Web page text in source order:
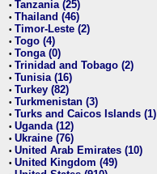
• Tanzania (25)
• Thailand (46)
• Timor-Leste (2)
• Togo (4)
• Tonga (0)
• Trinidad and Tobago (2)
• Tunisia (16)
• Turkey (82)
• Turkmenistan (3)
• Turks and Caicos Islands (1)
• Uganda (12)
• Ukraine (76)
• United Arab Emirates (10)
• United Kingdom (49)